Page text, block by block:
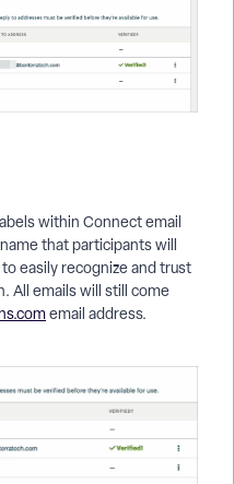
within Connect email
that participants will
easily recognize and trust
All emails will still come
email address.